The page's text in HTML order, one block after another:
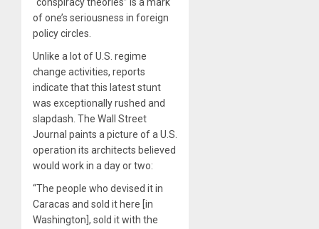
of one’s seriousness in foreign
policy circles.
Unlike a lot of U.S. regime
change activities, reports
indicate that this latest stunt
was exceptionally rushed and
slapdash. The Wall Street
Journal paints a picture of a U.S.
operation its architects believed
would work in a day or two:
“The people who devised it in
Caracas and sold it here [in
Washington], sold it with the